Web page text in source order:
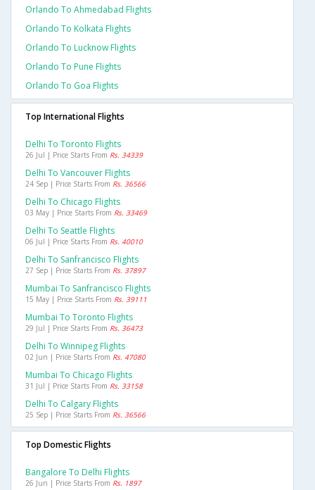
Orlando To Ahmedabad Flights
Orlando To Kolkata Flights
Orlando To Lucknow Flights
Orlando To Pune Flights
Orlando To Goa Flights
Top International Flights
Delhi To Toronto Flights
26 Jul | Price Starts From Rs. 34339
Delhi To Vancouver Flights
24 Sep | Price Starts From Rs. 36566
Delhi To Chicago Flights
03 May | Price Starts From Rs. 33469
Delhi To Seattle Flights
06 Jul | Price Starts From Rs. 40010
Delhi To Sanfrancisco Flights
27 Sep | Price Starts From Rs. 37897
Mumbai To Sanfrancisco Flights
15 May | Price Starts From Rs. 39111
Mumbai To Toronto Flights
29 Jul | Price Starts From Rs. 36473
Delhi To Winnipeg Flights
02 Jun | Price Starts From Rs. 47080
Mumbai To Chicago Flights
31 Jul | Price Starts From Rs. 33158
Delhi To Calgary Flights
25 Sep | Price Starts From Rs. 36566
Top Domestic Flights
Bangalore To Delhi Flights
26 Jun | Price Starts From Rs. 1897